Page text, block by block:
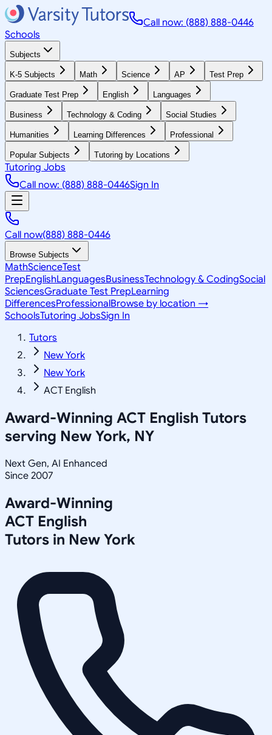
Call now: (888) 888-0446
Schools
Subjects
K-5 Subjects Math Science AP Test Prep
Graduate Test Prep English Languages
Business Technology & Coding Social Studies
Humanities Learning Differences Professional
Popular Subjects Tutoring by Locations
Tutoring Jobs
Call now: (888) 888-0446Sign In
Call now(888) 888-0446
Browse Subjects
MathScienceTest
PrepEnglishLanguagesBusinessTechnology & CodingSocial
SciencesGraduate Test PrepLearning
DifferencesProfessionalBrowse by location →
SchoolsTutoring JobsSign In
Tutors
New York
New York
ACT English
Award-Winning ACT English Tutors
serving New York, NY
Next Gen, AI Enhanced
Since 2007
Award-Winning
ACT English
Tutors in New York